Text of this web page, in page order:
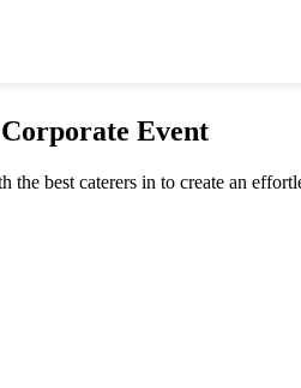
Event
best caterers in to create an